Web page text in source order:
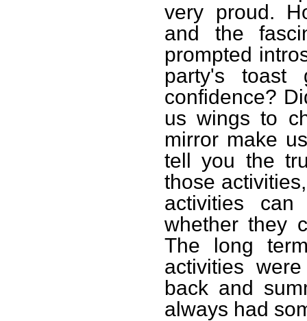
very proud.
and the
prompted
party's
confidence?
us wings to
mirror make
tell you the
those
activities
whether they
The long
activities
back and
always had